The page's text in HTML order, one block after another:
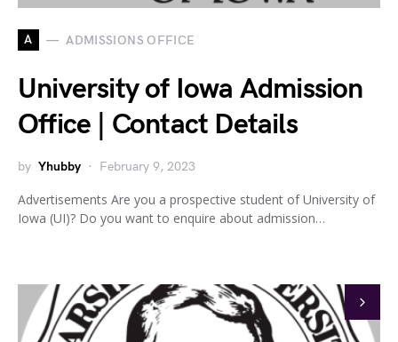
A ADMISSIONS OFFICE
University of Iowa Admission
Office | Contact Details
by Yhubby February 9, 2023
Advertisements Are you a prospective student of University of
Iowa (UI)? Do you want to enquire about admission…